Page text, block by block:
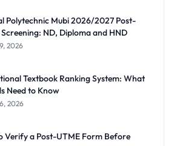
Polytechnic Mubi 2026/2027 Post-
ND, Diploma and HND
2026
Textbook Ranking System: What
Need to Know
2026
Verify a Post-UTME Form Before